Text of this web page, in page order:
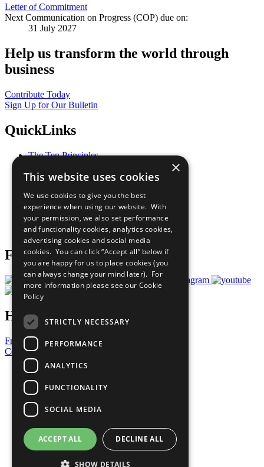
Letter of Commitment
Next Communication on Progress (COP) due on:
31 July 2027
Help us transform the world through
business
Contribute Today
Sign Up for Our Bulletin
QuickLinks
The Ten Principles
Our Participants
What You Can Do
Careers & Opportunities
Join Now
Prepare your CoP
Follow Us
Have a Question?
Frequently Asked Questions
Contact Us
United Nations
Privacy Policy
Cookies Policy
Copyright
Photo Credits
×
This website uses cookies
We use cookies to give you the best
experience when using our website. With
your permission, we also set performance
and functionality cookies, analytics cookies,
advertising cookies and social media
cookies. You can click “Accept all” below if
you are happy for us to place cookies (you
can always change your mind later). For
more information please see our Cookie
Policy
STRICTLY NECESSARY
PERFORMANCE
ANALYTICS
FUNCTIONALITY
SOCIAL MEDIA
ACCEPT ALL DECLINE ALL
SHOW DETAILS